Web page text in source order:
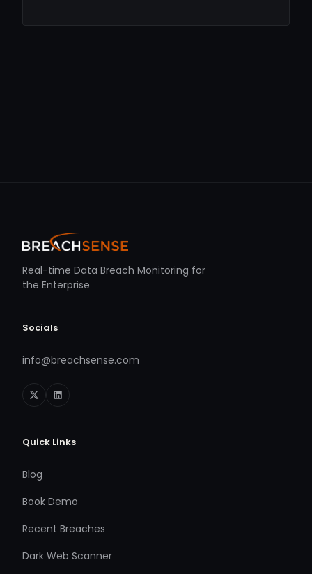
Real-time Data Breach Monitoring for
the Enterprise
Socials
info@breachsense.com
Quick Links
Blog
Book Demo
Recent Breaches
Dark Web Scanner